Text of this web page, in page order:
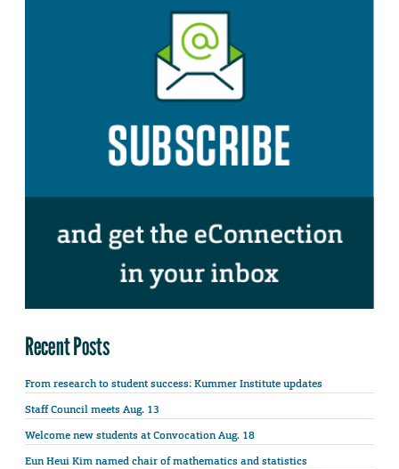
Recent Posts
From research to student success: Kummer Institute updates
Staff Council meets Aug. 13
Welcome new students at Convocation Aug. 18
Eun Heui Kim named chair of mathematics and statistics